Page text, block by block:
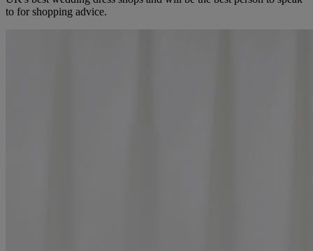
to for shopping advice.